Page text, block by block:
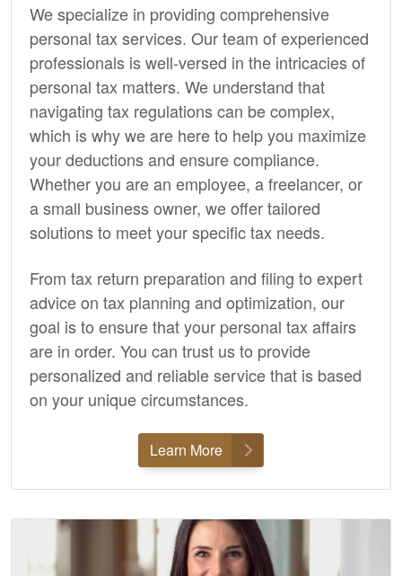
We specialize in providing comprehensive
personal tax services. Our team of experienced
professionals is well-versed in the intricacies of
personal tax matters. We understand that
navigating tax regulations can be complex,
which is why we are here to help you maximize
your deductions and ensure compliance.
Whether you are an employee, a freelancer, or
a small business owner, we offer tailored
solutions to meet your specific tax needs.
From tax return preparation and filing to expert
advice on tax planning and optimization, our
goal is to ensure that your personal tax affairs
are in order. You can trust us to provide
personalized and reliable service that is based
on your unique circumstances.
Learn More